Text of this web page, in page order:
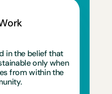
in the belief that
only when
from within the